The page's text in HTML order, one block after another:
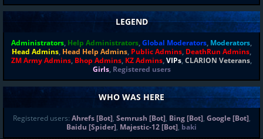
LEGEND
Administrators, Help Administrators,Global Moderators, Moderators,
Head Admins, Head Help Admins, Public Admins, DeathRun Admins,
ZM Army Admins, Bhop Admins, KZ Admins,VIPs,CLARION Veterans,
Girls, Registered users
WHO WAS HERE
Registered users: Ahrefs [Bot], Semrush [Bot], Bing [Bot], Google [Bot],
Baidu [Spider], Majestic-12 [Bot], baki